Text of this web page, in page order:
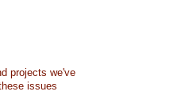
projects we've
issues